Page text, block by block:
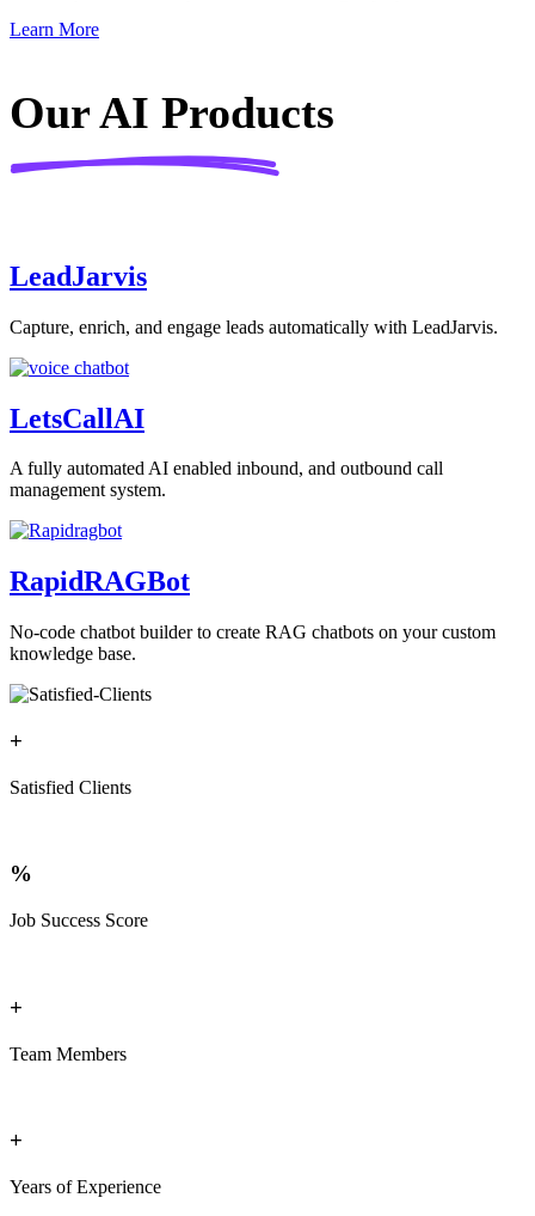
Learn More
Our AI Products
LeadJarvis
Capture, enrich, and engage leads automatically with LeadJarvis.
LetsCallAI​
A fully automated AI enabled inbound, and outbound call
management system.
RapidRAGBot
No-code chatbot builder to create RAG chatbots on your custom
knowledge base.
+
Satisfied Clients
%
Job Success Score
+
Team Members
+
Years of Experience